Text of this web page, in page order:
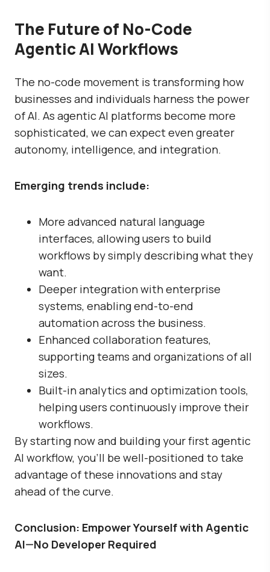
The Future of No-Code
Agentic AI Workflows
The no-code movement is transforming how
businesses and individuals harness the power
of AI. As agentic AI platforms become more
sophisticated, we can expect even greater
autonomy, intelligence, and integration.
Emerging trends include:
More advanced natural language
interfaces, allowing users to build
workflows by simply describing what they
want.
Deeper integration with enterprise
systems, enabling end-to-end
automation across the business.
Enhanced collaboration features,
supporting teams and organizations of all
sizes.
Built-in analytics and optimization tools,
helping users continuously improve their
workflows.
By starting now and building your first agentic
AI workflow, you’ll be well-positioned to take
advantage of these innovations and stay
ahead of the curve.
Conclusion: Empower Yourself with Agentic
AI—No Developer Required